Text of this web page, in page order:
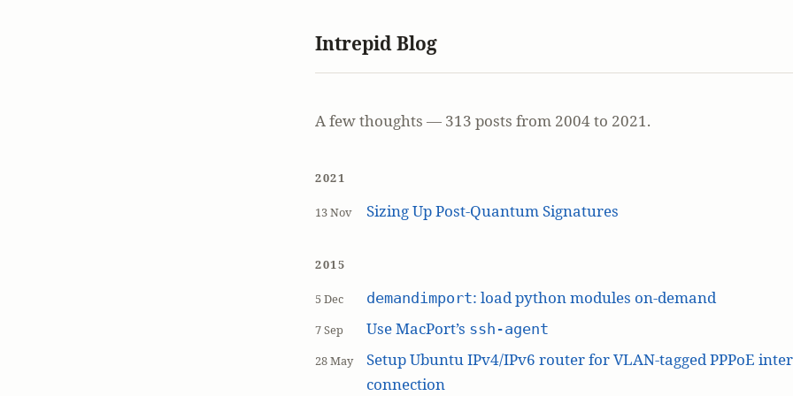
Intrepid Blog
A few thoughts — 313 posts from 2004 to 2021.
2021
13 Nov Sizing Up Post-Quantum Signatures
2015
5 Dec demandimport: load python modules on-demand
7 Sep Use MacPort’s ssh-agent
28 May
Setup Ubuntu IPv4/IPv6 router for VLAN-tagged PPPoE
connection